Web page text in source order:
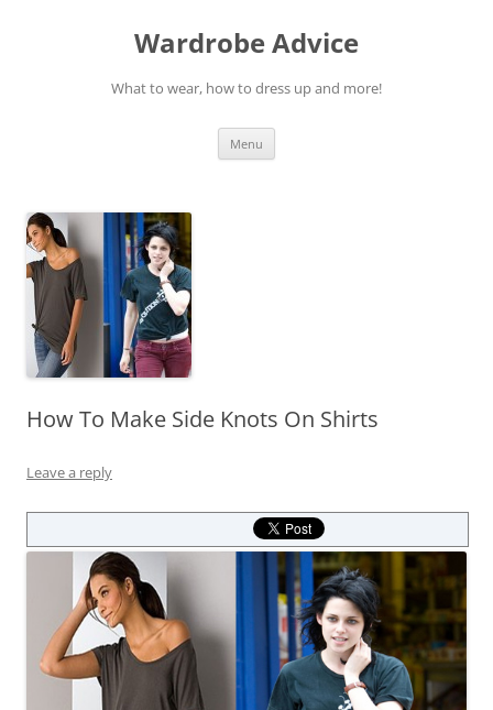
Wardrobe Advice
What to wear, how to dress up and more!
Menu
How To Make Side Knots On Shirts
Leave a reply